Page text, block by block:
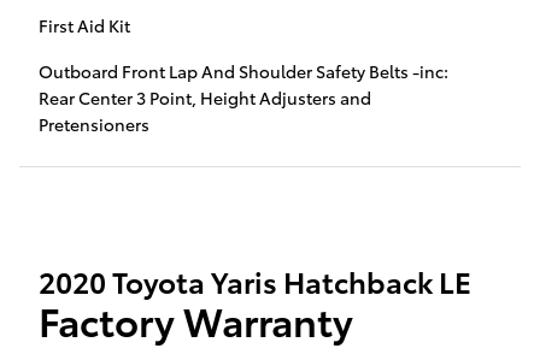
First Aid Kit
Outboard Front Lap And Shoulder Safety Belts -inc:
Rear Center 3 Point, Height Adjusters and
Pretensioners
2020 Toyota Yaris Hatchback LE
Factory Warranty